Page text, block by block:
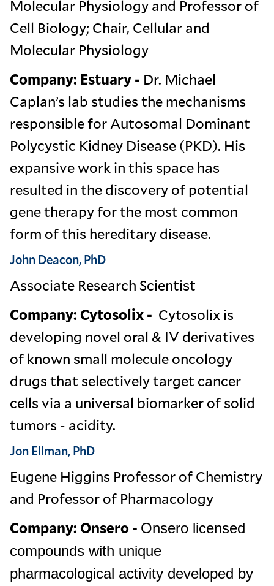
Molecular Physiology and Professor of
Cell Biology; Chair, Cellular and
Molecular Physiology
Company: Estuary - Dr. Michael
Caplan’s lab studies the mechanisms
responsible for Autosomal Dominant
Polycystic Kidney Disease (PKD). His
expansive work in this space has
resulted in the discovery of potential
gene therapy for the most common
form of this hereditary disease.
John Deacon, PhD
Associate Research Scientist
Company: Cytosolix - Cytosolix is
developing novel oral & IV derivatives
of known small molecule oncology
drugs that selectively target cancer
cells via a universal biomarker of solid
tumors - acidity.
Jon Ellman, PhD
Eugene Higgins Professor of Chemistry
and Professor of Pharmacology
Company: Onsero - Onsero licensed
compounds with unique
pharmacological activity developed by